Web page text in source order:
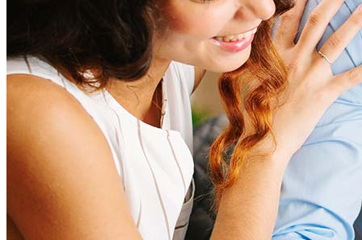
How much house can I afford?
What is a good credit score?
What is a HELOC?
How do I calculate mortgage payments?